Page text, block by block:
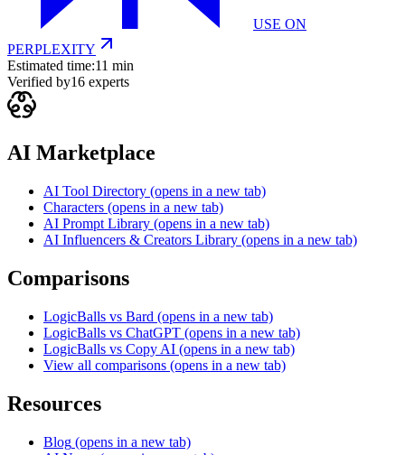
USE ON
PERPLEXITY
Estimated time:11 min
Verified by16 experts
AI Marketplace
AI Tool Directory (opens in a new tab)
Characters (opens in a new tab)
AI Prompt Library (opens in a new tab)
AI Influencers & Creators Library (opens in a new tab)
Comparisons
LogicBalls vs Bard (opens in a new tab)
LogicBalls vs ChatGPT (opens in a new tab)
LogicBalls vs Copy AI (opens in a new tab)
View all comparisons (opens in a new tab)
Resources
Blog (opens in a new tab)